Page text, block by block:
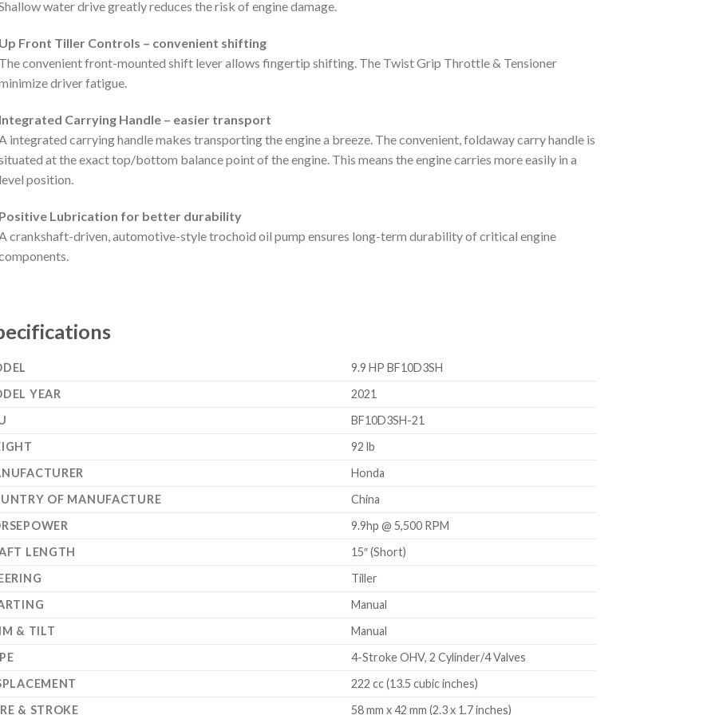
water drive greatly reduces the risk of engine damage.
Front Tiller Controls – convenient shifting
convenient front-mounted shift lever allows fingertip shifting. The Twist Grip Throttle & Tensioner
driver fatigue.
Carrying Handle – easier transport
integrated carrying handle makes transporting the engine a breeze. The convenient, foldaway carry handle is
at the exact top/bottom balance point of the engine. This means the engine carries more easily in a
position.
Lubrication for better durability
crankshaft-driven, automotive-style trochoid oil pump ensures long-term durability of critical engine
9.9 HP BF10D3SH
YEAR
2021
BF10D3SH-21
92 lb
Honda
OF MANUFACTURE
China
9.9hp @ 5,500 RPM
LENGTH
15″ (Short)
Tiller
Manual
& TILT
Manual
4-Stroke OHV, 2 Cylinder/4 Valves
222 cc (13.5 cubic inches)
& STROKE
58 mm x 42 mm (2.3 x 1.7 inches)